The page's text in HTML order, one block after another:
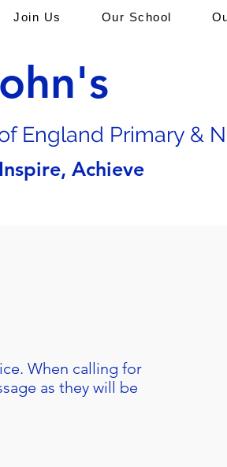
England Primary &
Achieve
Join Us Our School
. When calling for
as they will be